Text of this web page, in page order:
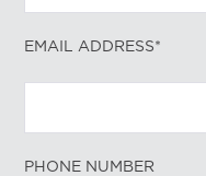
EMAIL ADDRESS*
PHONE NUMBER